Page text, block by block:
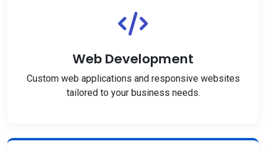
Web Development
Custom web applications and responsive websites
tailored to your business needs.